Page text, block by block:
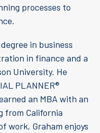
processes to
in business
in finance and a
University. He
PLANNER®
an MBA with an
from California
work, Graham enjoys